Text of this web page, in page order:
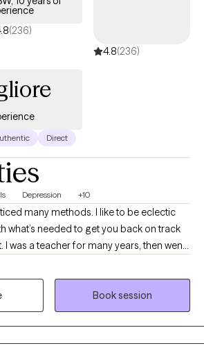
helping you feel more balanced,
as you move forward.
(236)
4.8(236)
Direct
Depression +10
many methods. I like to be eclectic
what’s needed to get you back on track
was a teacher for many years, then went
work. Life has many twists and turns.
off balance or are suffering from
We’ve all had our ups and downs and
feeling our best is a goal I enjoy
to live the life they want.
Book session